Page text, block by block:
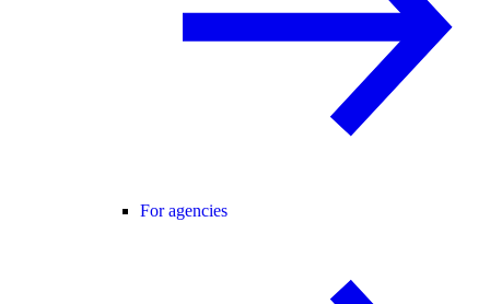
For agencies